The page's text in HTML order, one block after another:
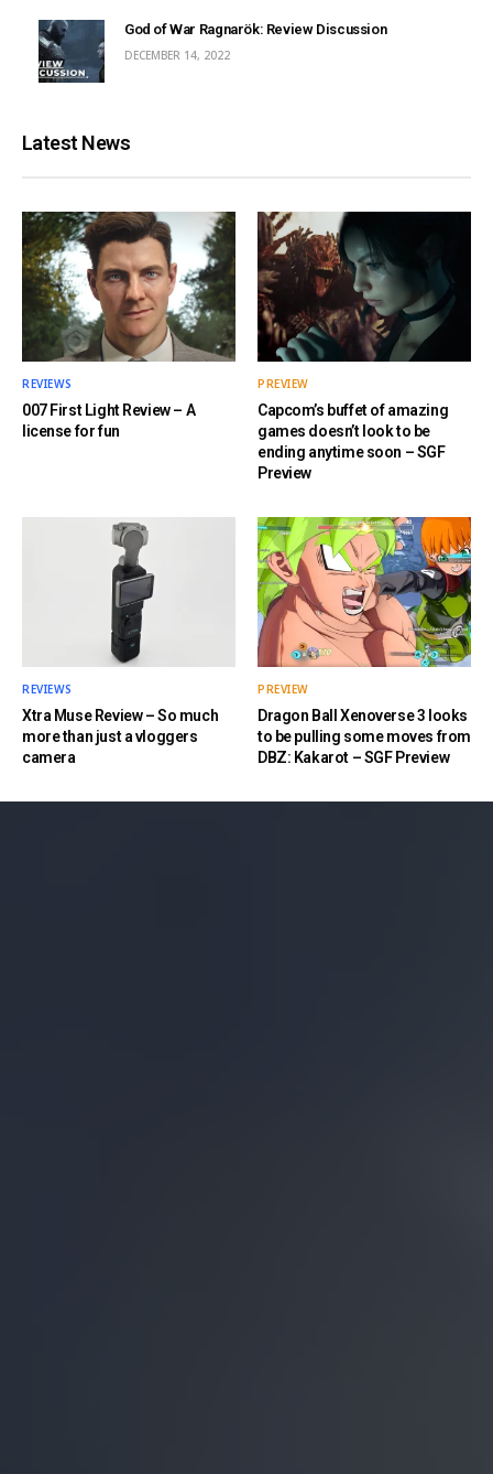
God of War Ragnarök: Review Discussion
DECEMBER 14, 2022
Latest News
REVIEWS
007 First Light Review – A
license for fun
PREVIEW
Capcom’s buffet of amazing
games doesn’t look to be
ending anytime soon – SGF
Preview
REVIEWS
Xtra Muse Review – So much
more than just a vloggers
camera
PREVIEW
Dragon Ball Xenoverse 3 looks
to be pulling some moves from
DBZ: Kakarot – SGF Preview